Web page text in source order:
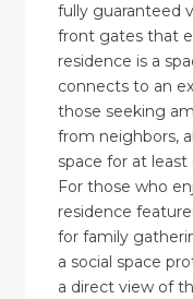
fully guaranteed
front gates that
residence is a
connects to an
those seeking
from neighbors,
space for at least
For those who
residence
for family
a social space
a direct view of